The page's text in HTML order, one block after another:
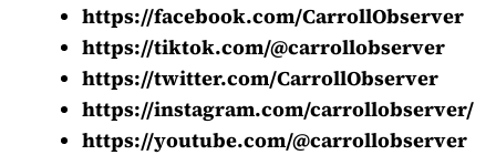
https://facebook.com/CarrollObserver
https://tiktok.com/@carrollobserver
https://twitter.com/CarrollObserver
https://instagram.com/carrollobserver/
https://youtube.com/@carrollobserver